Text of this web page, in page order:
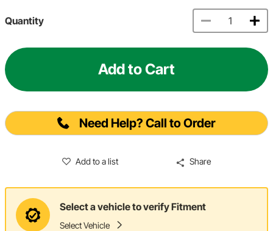
Quantity
Add to Cart
Need Help? Call to Order
Add to a list Share
Select a vehicle to verify Fitment
Select Vehicle